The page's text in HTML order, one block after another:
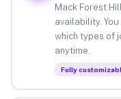
Mack Forest
availability.
which types of
anytime.
Fully